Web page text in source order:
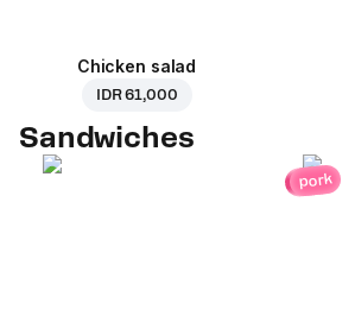
Chicken salad
IDR 61,000
Sandwiches
pork